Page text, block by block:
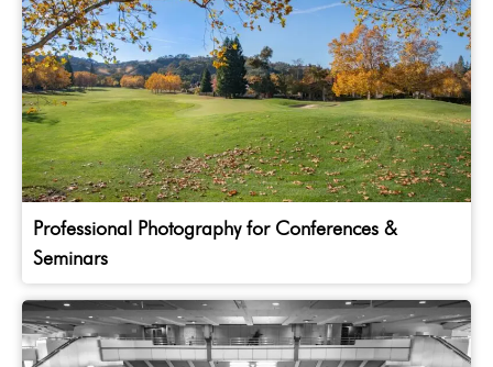
Professional Photography for Conferences &
Seminars